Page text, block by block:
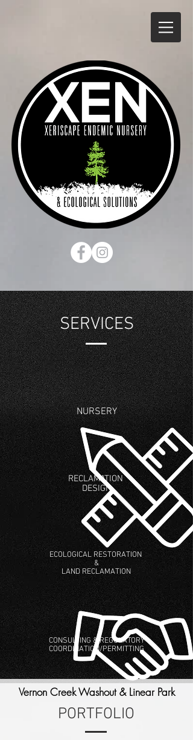
SERVICES
NURSERY
RECLAMATION
DESIGN
ECOLOGICAL RESTORATION
&
LAND RECLAMATION
CONSULTING & REGULATORY
COORDINATION/PERMITTING
Vernon Creek Washout & Linear Park
PORTFOLIO